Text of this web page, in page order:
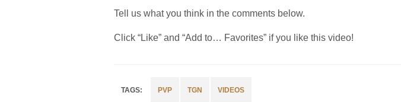
Tell us what you think in the comments below.
Click “Like” and “Add to… Favorites” if you like this video!
PVP TGN VIDEOS